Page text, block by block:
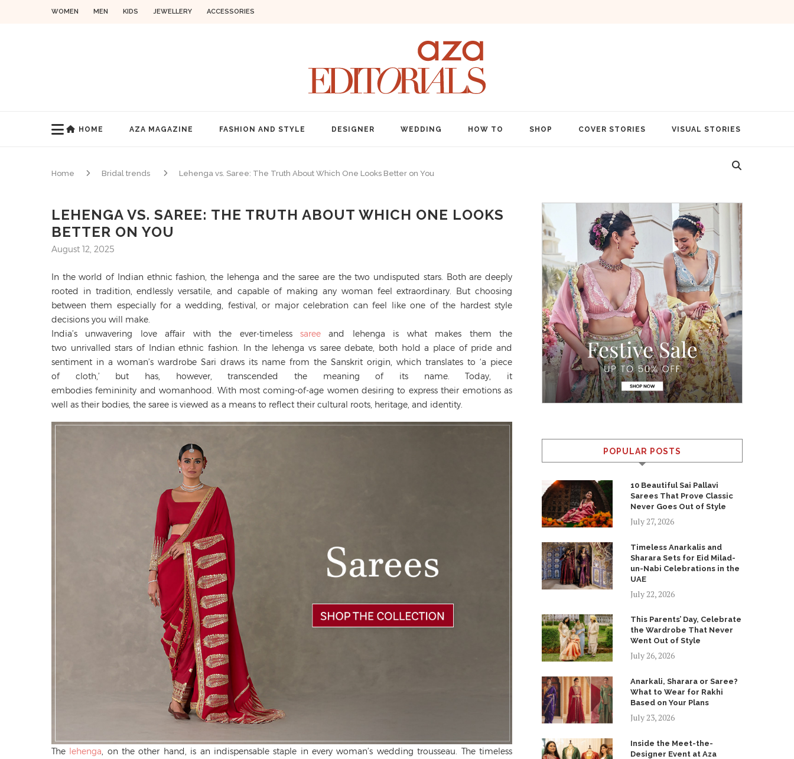
WOMEN MEN KIDS JEWELLERY ACCESSORIES
HOME AZA MAGAZINE FASHION AND STYLE DESIGNER WEDDING HOW TO SHOP COVER STORIES VISUAL STORIES
Home Bridal trends Lehenga vs. Saree: The Truth About Which One Looks Better on You
LEHENGA VS. SAREE: THE TRUTH ABOUT WHICH ONE LOOKS
BETTER ON YOU
August 12, 2025
In the world of Indian ethnic fashion, the lehenga and the saree are the two undisputed stars. Both are deeply
rooted in tradition, endlessly versatile, and capable of making any woman feel extraordinary. But choosing
between them especially for a wedding, festival, or major celebration can feel like one of the hardest style
decisions you will make.
India’s unwavering love affair with the ever-timeless saree and lehenga is what makes them the
two unrivalled stars of Indian ethnic fashion. In the lehenga vs saree debate, both hold a place of pride and
sentiment in a woman’s wardrobe Sari draws its name from the Sanskrit origin, which translates to ‘a piece
of cloth,’ but has, however, transcended the meaning of its name. Today, it
embodies femininity and womanhood. With most coming-of-age women desiring to express their emotions as
well as their bodies, the saree is viewed as a means to reflect their cultural roots, heritage, and identity.
The lehenga, on the other hand, is an indispensable staple in every woman’s wedding trousseau. The timeless
POPULAR POSTS
10 Beautiful Sai Pallavi
Sarees That Prove Classic
Never Goes Out of Style
July 27, 2026
Timeless Anarkalis and
Sharara Sets for Eid Milad-
un-Nabi Celebrations in the
UAE
July 22, 2026
This Parents’ Day, Celebrate
the Wardrobe That Never
Went Out of Style
July 26, 2026
Anarkali, Sharara or Saree?
What to Wear for Rakhi
Based on Your Plans
July 23, 2026
Inside the Meet-the-
Designer Event at Aza